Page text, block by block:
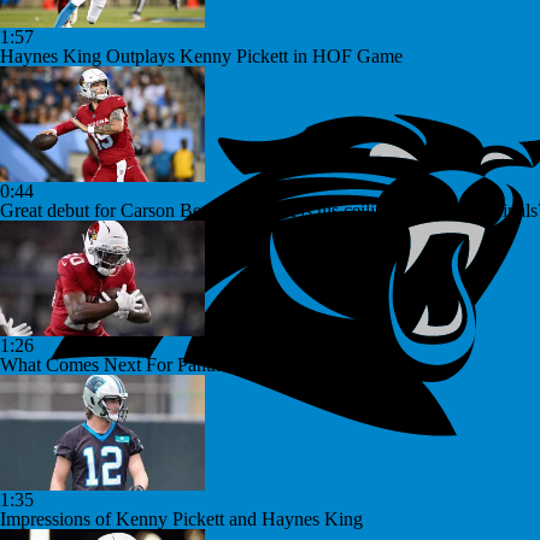
1:57
Haynes King Outplays Kenny Pickett in HOF Game
0:44
Great debut for Carson Beck, but what is his ceiling with the
1:26
What Comes Next For Panthers And Cardinals
1:35
Impressions of Kenny Pickett and Haynes King